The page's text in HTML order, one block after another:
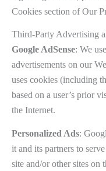
Cookies section of Our
Third-Party Advertising
Google AdSense: We
advertisements on our
uses cookies (including
based on a user’s prior
the Internet.
Personalized Ads:
it and its partners to
site and/or other sites on